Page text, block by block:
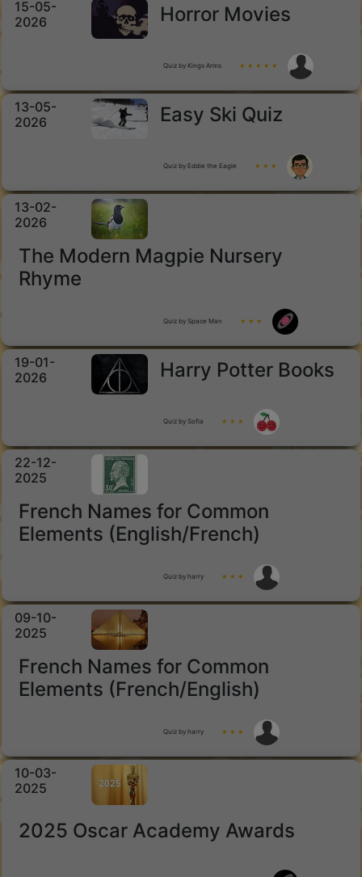
15-05-
2026
Horror Movies
Quiz by Kings Arms ★ ★ ★ ★ ★
13-05-
2026
Easy Ski Quiz
Quiz by Eddie the Eagle ★ ★ ★
13-02-
2026
The Modern Magpie Nursery
Rhyme
Quiz by Space Man ★ ★ ★
19-01-
2026
Harry Potter Books
Quiz by Sofia ★ ★ ★
22-12-
2025
French Names for Common
Elements (English/French)
Quiz by harry ★ ★ ★
09-10-
2025
French Names for Common
Elements (French/English)
Quiz by harry ★ ★ ★
10-03-
2025
2025 Oscar Academy Awards